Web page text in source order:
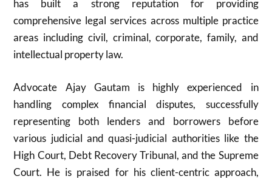
has built a strong reputation for providing
comprehensive legal services across multiple practice
areas including civil, criminal, corporate, family, and
intellectual property law.
Advocate Ajay Gautam is highly experienced in
handling complex financial disputes, successfully
representing both lenders and borrowers before
various judicial and quasi-judicial authorities like the
High Court, Debt Recovery Tribunal, and the Supreme
Court. He is praised for his client-centric approach,